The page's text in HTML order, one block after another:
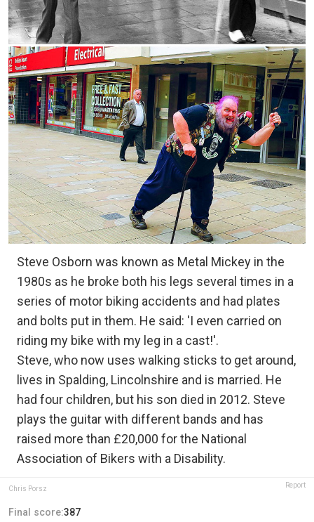
Steve Osborn was known as Metal Mickey in the
1980s as he broke both his legs several times in a
series of motor biking accidents and had plates
and bolts put in them. He said: 'I even carried on
riding my bike with my leg in a cast!'.
Steve, who now uses walking sticks to get around,
lives in Spalding, Lincolnshire and is married. He
had four children, but his son died in 2012. Steve
plays the guitar with different bands and has
raised more than £20,000 for the National
Association of Bikers with a Disability.
Chris Porsz Report
Final score:387